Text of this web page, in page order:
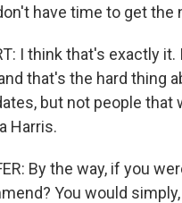
have time to get the
I think that's exactly
that's the hard thing
but not people that
Harris.
By the way, if you
You would